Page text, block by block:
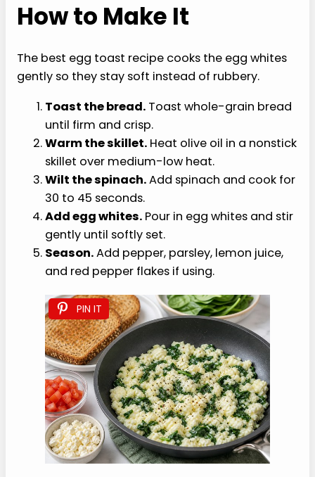
How to Make It
The best egg toast recipe cooks the egg whites
gently so they stay soft instead of rubbery.
Toast the bread. Toast whole-grain bread
until firm and crisp.
Warm the skillet. Heat olive oil in a nonstick
skillet over medium-low heat.
Wilt the spinach.Add spinach and cook for
30 to 45 seconds.
Add egg whites. Pour in egg whites and stir
gently until softly set.
Season.Add pepper, parsley, lemon juice,
and red pepper flakes if using.
PIN IT